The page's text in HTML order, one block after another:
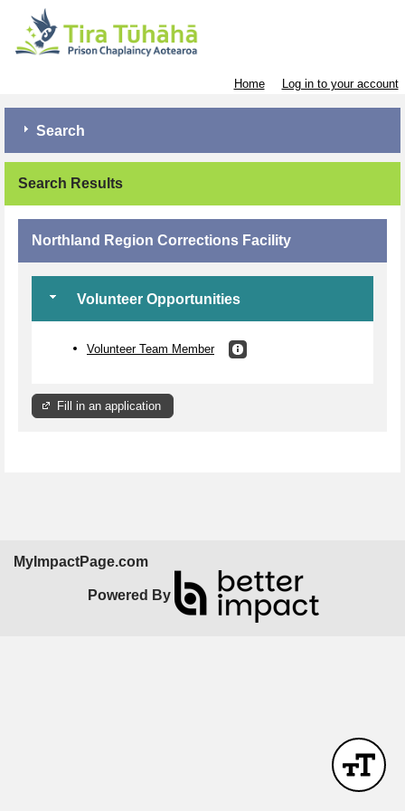
Home Log in to your account
Search
Search Results
Northland Region Corrections Facility
Volunteer Opportunities
Volunteer Team Member
Fill in an application
MyImpactPage.com
Powered By